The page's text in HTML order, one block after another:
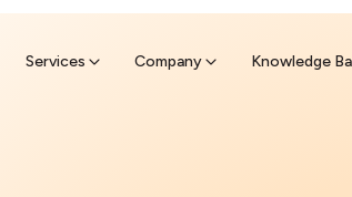
Services Company Knowledge
Find a nearby sell ATM & pick